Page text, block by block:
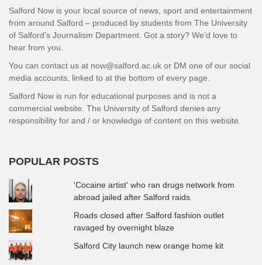
Salford Now is your local source of news, sport and entertainment
from around Salford – produced by students from The University
of Salford’s Journalism Department. Got a story? We’d love to
hear from you.
You can contact us at now@salford.ac.uk or DM one of our social
media accounts, linked to at the bottom of every page.
Salford Now is run for educational purposes and is not a
commercial website. The University of Salford denies any
responsibility for and / or knowledge of content on this website.
POPULAR POSTS
'Cocaine artist' who ran drugs network from
abroad jailed after Salford raids
Roads closed after Salford fashion outlet
ravaged by overnight blaze
Salford City launch new orange home kit